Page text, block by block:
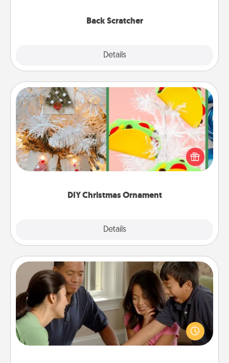
Back Scratcher
Details
DIY Christmas Ornament
Details
DIY Christmas Ornament
For the Christmas lovers in your life, receiving a
homemade tree ornament could mean the world.
Here's a list of 75 DIY Christmas ornaments to get
Board Game Dress Up
Board games are a favorite pastime for many
families. Break away from the norm and try
something different. For example, the next time you
have a game night of CLUE®, have each person